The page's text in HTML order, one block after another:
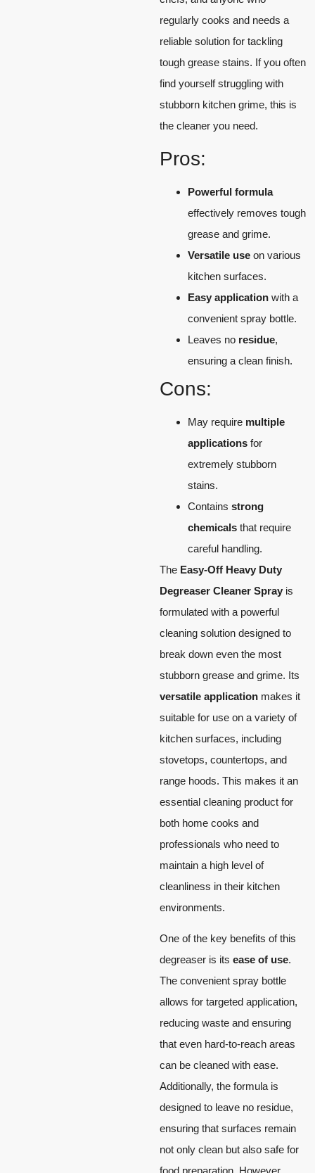
regularly cooks and needs a
reliable solution for tackling
tough grease stains. If you often
find yourself struggling with
stubborn kitchen grime, this is
the cleaner you need.
Pros:
Powerful formula
effectively removes tough
grease and grime.
Versatile use on various
kitchen surfaces.
Easy application with a
convenient spray bottle.
Leaves no residue,
ensuring a clean finish.
Cons:
May require multiple
applications for
extremely stubborn
stains.
Contains strong
chemicals that require
careful handling.
The Easy-Off Heavy Duty
Degreaser Cleaner Spray is
formulated with a powerful
cleaning solution designed to
break down even the most
stubborn grease and grime. Its
versatile application makes it
suitable for use on a variety of
kitchen surfaces, including
stovetops, countertops, and
range hoods. This makes it an
essential cleaning product for
both home cooks and
professionals who need to
maintain a high level of
cleanliness in their kitchen
environments.
One of the key benefits of this
degreaser is its ease of use.
The convenient spray bottle
allows for targeted application,
reducing waste and ensuring
that even hard-to-reach areas
can be cleaned with ease.
Additionally, the formula is
designed to leave no residue,
ensuring that surfaces remain
not only clean but also safe for